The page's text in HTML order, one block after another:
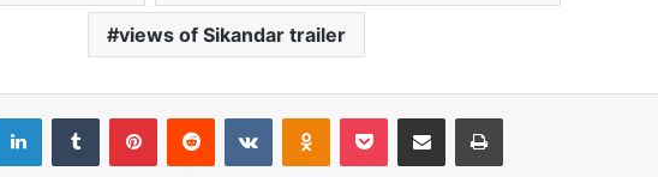
views of Sikandar trailer
LinkedInTumblr PinterestReddit VKontakteOdnoklassniki
Pocket Share via Email Print